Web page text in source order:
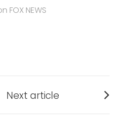
NEWS
Next article
post: